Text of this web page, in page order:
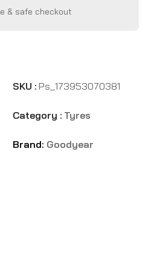
SKU : Ps_173953070381
Category : Tyres
Brand: Goodyear